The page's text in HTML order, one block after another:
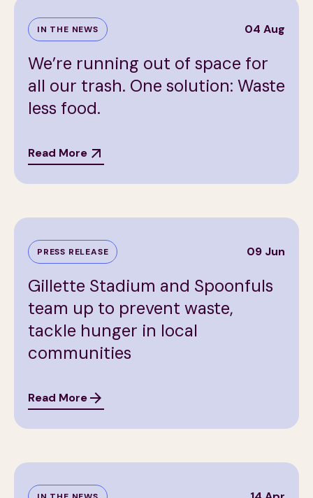
IN THE NEWS 04 Aug
We’re running out of space for
all our trash. One solution: Waste
less food.
Read More
PRESS RELEASE 09 Jun
Gillette Stadium and Spoonfuls
team up to prevent waste,
tackle hunger in local
communities
Read More